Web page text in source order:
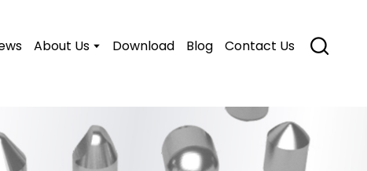
About Us Download Blog Contact Us